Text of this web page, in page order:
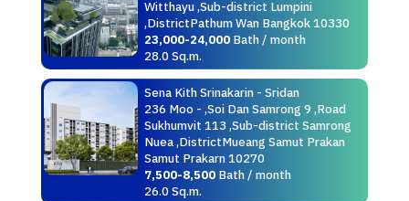
Witthayu ,Sub-district Lumpini
,DistrictPathum Wan Bangkok 10330
23,000-24,000Bath / month
28.0 Sq.m.
Sena Kith Srinakarin - Sridan
236 Moo - ,Soi Dan Samrong 9 ,Road
Sukhumvit 113 ,Sub-district Samrong
Nuea ,DistrictMueang Samut Prakan
Samut Prakarn 10270
7,500-8,500Bath / month
26.0 Sq.m.